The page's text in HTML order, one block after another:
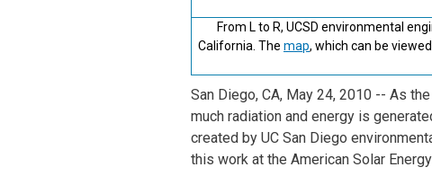
From L to R, UCSD environmental
California. The map, which can be
San Diego, CA, May 24, 2010 -- As
much radiation and energy is
created by UC San Diego
this work at the American Solar